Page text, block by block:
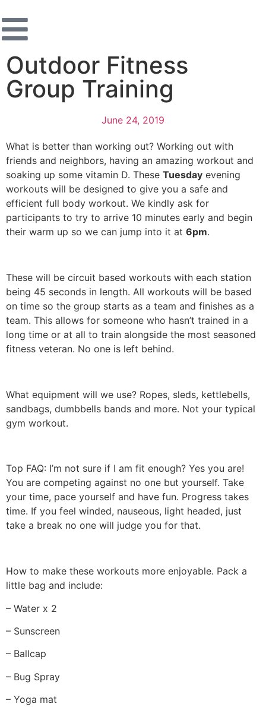
Outdoor Fitness
Group Training
June 24, 2019
What is better than working out? Working out with
friends and neighbors, having an amazing workout and
soaking up some vitamin D. These Tuesday evening
workouts will be designed to give you a safe and
efficient full body workout. We kindly ask for
participants to try to arrive 10 minutes early and begin
their warm up so we can jump into it at 6pm.
These will be circuit based workouts with each station
being 45 seconds in length. All workouts will be based
on time so the group starts as a team and finishes as a
team. This allows for someone who hasn’t trained in a
long time or at all to train alongside the most seasoned
fitness veteran. No one is left behind.
What equipment will we use? Ropes, sleds, kettlebells,
sandbags, dumbbells bands and more. Not your typical
gym workout.
Top FAQ: I’m not sure if I am fit enough? Yes you are!
You are competing against no one but yourself. Take
your time, pace yourself and have fun. Progress takes
time. If you feel winded, nauseous, light headed, just
take a break no one will judge you for that.
How to make these workouts more enjoyable. Pack a
little bag and include:
– Water x 2
– Sunscreen
– Ballcap
– Bug Spray
– Yoga mat